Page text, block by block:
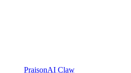
PraisonAI Claw